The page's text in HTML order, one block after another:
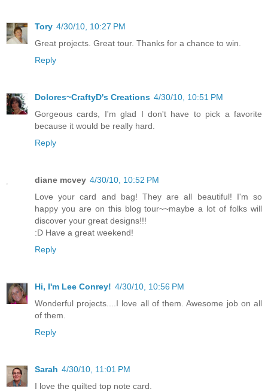
Tory 4/30/10, 10:27 PM
Great projects. Great tour. Thanks for a chance to win.
Reply
Dolores~CraftyD's Creations 4/30/10, 10:51 PM
Gorgeous cards, I'm glad I don't have to pick a favorite
because it would be really hard.
Reply
diane mcvey 4/30/10, 10:52 PM
Love your card and bag! They are all beautiful! I'm so
happy you are on this blog tour~~maybe a lot of folks will
discover your great designs!!!
:D Have a great weekend!
Reply
Hi, I'm Lee Conrey! 4/30/10, 10:56 PM
Wonderful projects....I love all of them. Awesome job on all
of them.
Reply
Sarah 4/30/10, 11:01 PM
I love the quilted top note card.